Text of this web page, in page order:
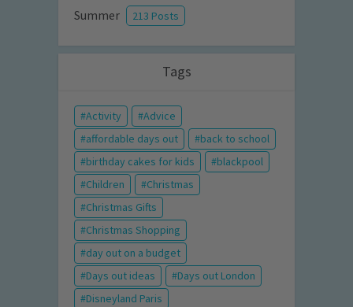
Summer 213 Posts
Tags
Activity
Advice
affordable days out
back to school
birthday cakes for kids
blackpool
Children
Christmas
Christmas Gifts
Christmas Shopping
day out on a budget
Days out ideas
Days out London
Disneyland Paris